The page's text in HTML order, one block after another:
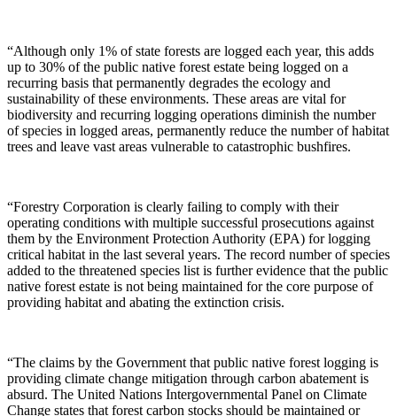
“Although only 1% of state forests are logged each year, this adds
up to 30% of the public native forest estate being logged on a
recurring basis that permanently degrades the ecology and
sustainability of these environments. These areas are vital for
biodiversity and recurring logging operations diminish the number
of species in logged areas, permanently reduce the number of habitat
trees and leave vast areas vulnerable to catastrophic bushfires.
“Forestry Corporation is clearly failing to comply with their
operating conditions with multiple successful prosecutions against
them by the Environment Protection Authority (EPA) for logging
critical habitat in the last several years. The record number of species
added to the threatened species list is further evidence that the public
native forest estate is not being maintained for the core purpose of
providing habitat and abating the extinction crisis.
“The claims by the Government that public native forest logging is
providing climate change mitigation through carbon abatement is
absurd. The United Nations Intergovernmental Panel on Climate
Change states that forest carbon stocks should be maintained or